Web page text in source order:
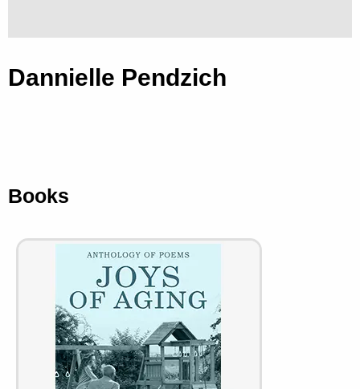
Dannielle Pendzich
Books